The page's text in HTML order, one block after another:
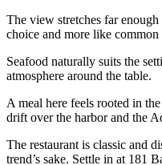
The view stretches far
choice and more like common
Seafood naturally suits the
atmosphere around the table.
A meal here feels rooted in
drift over the harbor and the
The restaurant is classic and
trend’s sake. Settle in at 181